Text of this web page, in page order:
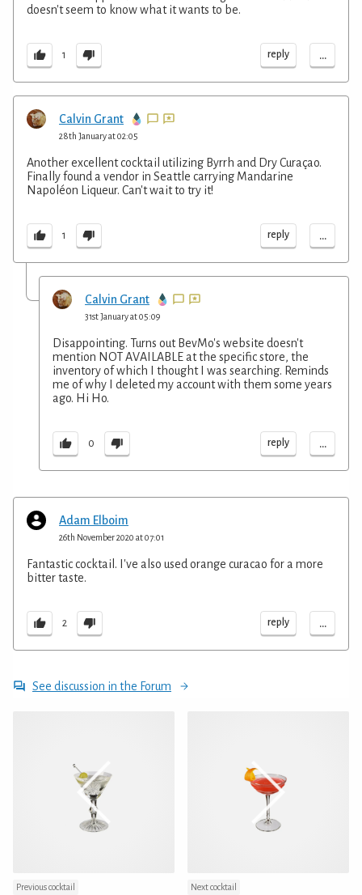
doesn't seem to know what it wants to be.
1 reply ...
Calvin Grant
28th January at 02:05
Another excellent cocktail utilizing Byrrh and Dry Curaçao.
Finally found a vendor in Seattle carrying Mandarine
Napoléon Liqueur. Can't wait to try it!
1 reply ...
Calvin Grant
31st January at 05:09
Disappointing. Turns out BevMo's website doesn't
mention NOT AVAILABLE at the specific store, the
inventory of which I thought I was searching. Reminds
me of why I deleted my account with them some years
ago. Hi Ho.
0 reply ...
Adam Elboim
26th November 2020 at 07:01
Fantastic cocktail. I've also used orange curacao for a more
bitter taste.
2 reply ...
See discussion in the Forum
Previous cocktail Next cocktail